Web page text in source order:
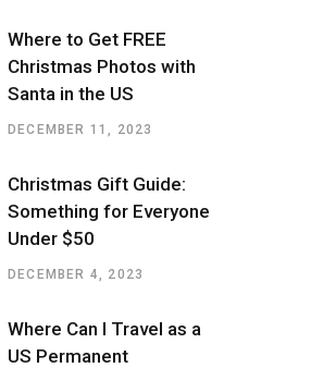
Where to Get FREE
Christmas Photos with
Santa in the US
DECEMBER 11, 2023
Christmas Gift Guide:
Something for Everyone
Under $50
DECEMBER 4, 2023
Where Can I Travel as a
US Permanent